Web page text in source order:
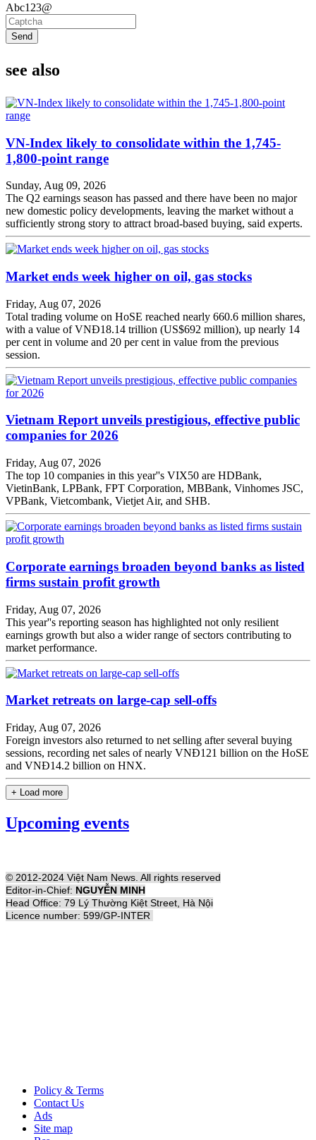
Abc123@
Send
see also
VN-Index likely to consolidate within the 1,745-
1,800-point range
Sunday, Aug 09, 2026
The Q2 earnings season has passed and there have been no major
new domestic policy developments, leaving the market without a
sufficiently strong story to attract broad-based buying, said experts.
Market ends week higher on oil, gas stocks
Friday, Aug 07, 2026
Total trading volume on HoSE reached nearly 660.6 million shares,
with a value of VNĐ18.14 trillion (US$692 million), up nearly 14
per cent in volume and 20 per cent in value from the previous
session.
Vietnam Report unveils prestigious, effective public
companies for 2026
Friday, Aug 07, 2026
The top 10 companies in this year''s VIX50 are HDBank,
VietinBank, LPBank, FPT Corporation, MBBank, Vinhomes JSC,
VPBank, Vietcombank, Vietjet Air, and SHB.
Corporate earnings broaden beyond banks as listed
firms sustain profit growth
Friday, Aug 07, 2026
This year''s reporting season has highlighted not only resilient
earnings growth but also a wider range of sectors contributing to
market performance.
Market retreats on large-cap sell-offs
Friday, Aug 07, 2026
Foreign investors also returned to net selling after several buying
sessions, recording net sales of nearly VNĐ121 billion on the HoSE
and VNĐ14.2 billion on HNX.
+ Load more
Upcoming events
© 2012-2024 Việt Nam News. All rights reserved
Editor-in-Chief: NGUYỄN MINH
Head Office: 79 Lý Thường Kiệt Street, Hà Nội
Licence number: 599/GP-INTER
Policy & Terms
Contact Us
Ads
Site map